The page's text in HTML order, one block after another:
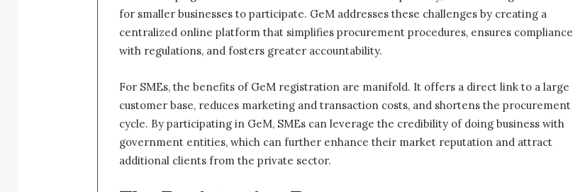
for smaller businesses to participate. GeM addresses these challenges by creating a
centralized online platform that simplifies procurement procedures, ensures compliance
with regulations, and fosters greater accountability.
For SMEs, the benefits of GeM registration are manifold. It offers a direct link to a large
customer base, reduces marketing and transaction costs, and shortens the procurement
cycle. By participating in GeM, SMEs can leverage the credibility of doing business with
government entities, which can further enhance their market reputation and attract
additional clients from the private sector.